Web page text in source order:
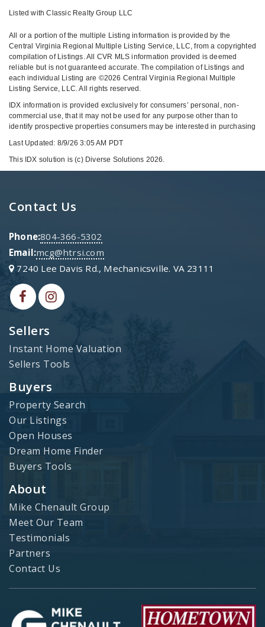
Listed with Classic Realty Group LLC
All or a portion of the multiple Listing information is provided by the
Central Virginia Regional Multiple Listing Service, LLC, from a copyrighted
compilation of Listings. All CVR MLS information provided is deemed
reliable but is not guaranteed accurate. The compilation of Listings and
each individual Listing are ©2026 Central Virginia Regional Multiple
Listing Service, LLC. All rights reserved.
IDX information is provided exclusively for consumers’ personal, non-
commercial use, that it may not be used for any purpose other than to
identify prospective properties consumers may be interested in purchasing
Last Updated: 8/9/26 3:05 AM PDT
This IDX solution is (c) Diverse Solutions 2026.
Sellers
Instant Home Valuation
Sellers Tools
Buyers
Property Search
Our Listings
Open Houses
Dream Home Finder
Buyers Tools
About
Mike Chenault Group
Meet Our Team
Testimonials
Partners
Contact Us
Contact Us
Phone:804-366-5302
Email:mcg@htrsi.com
7240 Lee Davis Rd., Mechanicsville. VA 23111